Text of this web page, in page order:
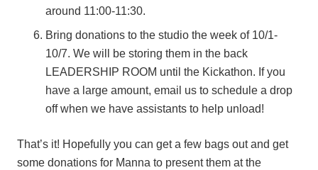
around 11:00-11:30.
Bring donations to the studio the week of 10/1-
10/7. We will be storing them in the back
LEADERSHIP ROOM until the Kickathon. If you
have a large amount, email us to schedule a drop
off when we have assistants to help unload!
That’s it! Hopefully you can get a few bags out and get
some donations for Manna to present them at the